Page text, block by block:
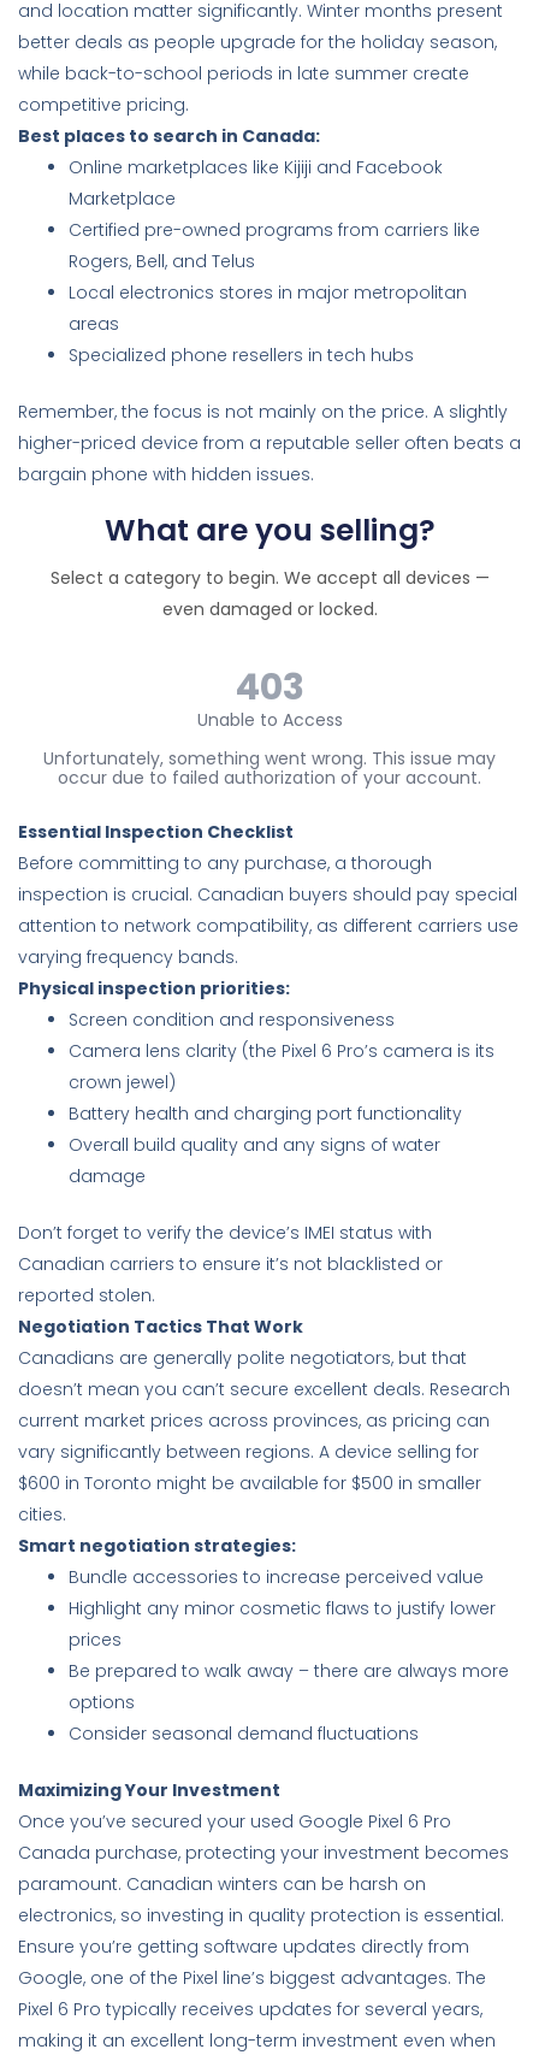
and location matter significantly. Winter months present
better deals as people upgrade for the holiday season,
while back-to-school periods in late summer create
competitive pricing.
Best places to search in Canada:
Online marketplaces like Kijiji and Facebook
Marketplace
Certified pre-owned programs from carriers like
Rogers, Bell, and Telus
Local electronics stores in major metropolitan
areas
Specialized phone resellers in tech hubs
Remember, the focus is not mainly on the price. A slightly
higher-priced device from a reputable seller often beats a
bargain phone with hidden issues.
What are you selling?
Select a category to begin. We accept all devices —
even damaged or locked.
Essential Inspection Checklist
Before committing to any purchase, a thorough
inspection is crucial. Canadian buyers should pay special
attention to network compatibility, as different carriers use
varying frequency bands.
Physical inspection priorities:
Screen condition and responsiveness
Camera lens clarity (the Pixel 6 Pro’s camera is its
crown jewel)
Battery health and charging port functionality
Overall build quality and any signs of water
damage
Don’t forget to verify the device’s IMEI status with
Canadian carriers to ensure it’s not blacklisted or
reported stolen.
Negotiation Tactics That Work
Canadians are generally polite negotiators, but that
doesn’t mean you can’t secure excellent deals. Research
current market prices across provinces, as pricing can
vary significantly between regions. A device selling for
$600 in Toronto might be available for $500 in smaller
cities.
Smart negotiation strategies:
Bundle accessories to increase perceived value
Highlight any minor cosmetic flaws to justify lower
prices
Be prepared to walk away – there are always more
options
Consider seasonal demand fluctuations
Maximizing Your Investment
Once you’ve secured your used Google Pixel 6 Pro
Canada purchase, protecting your investment becomes
paramount. Canadian winters can be harsh on
electronics, so investing in quality protection is essential.
Ensure you’re getting software updates directly from
Google, one of the Pixel line’s biggest advantages. The
Pixel 6 Pro typically receives updates for several years,
making it an excellent long-term investment even when